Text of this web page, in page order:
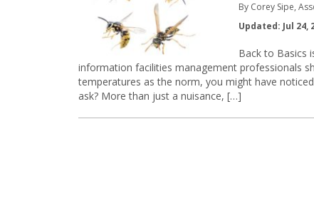
By Corey Sipe,
Updated: Jul 24,
Back to Basics
information facilities management professionals
temperatures as the norm, you might have
ask? More than just a nuisance, […]